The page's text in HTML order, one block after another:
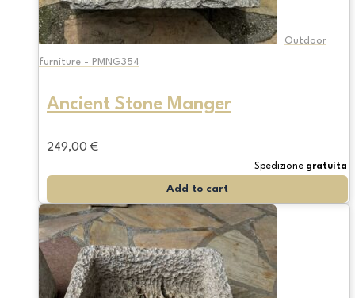
Outdoor
furniture - PMNG354
Ancient Stone Manger
249,00 €
Spedizione gratuita
Add to cart